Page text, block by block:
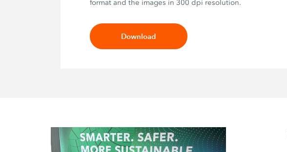
format and the images in 300 dpi resolution.
Download